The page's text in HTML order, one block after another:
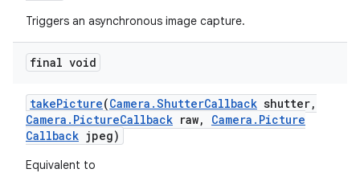
Triggers an asynchronous image capture.
final void
takePicture(Camera .ShutterCallback shutter,
Camera . PictureCallback raw, Camera . Picture
Callback jpeg)
Equivalent to